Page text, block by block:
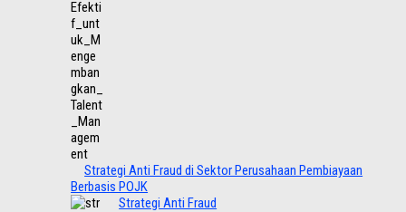
Strategi Anti Fraud di Sektor Perusahaan Pembiayaan
Berbasis POJK
Strategi Anti Fraud